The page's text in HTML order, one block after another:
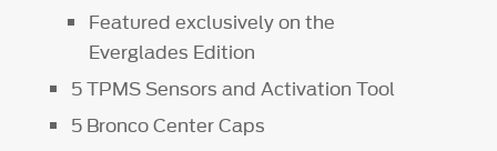
Featured exclusively on the
Everglades Edition
5 TPMS Sensors and Activation Tool
5 Bronco Center Caps